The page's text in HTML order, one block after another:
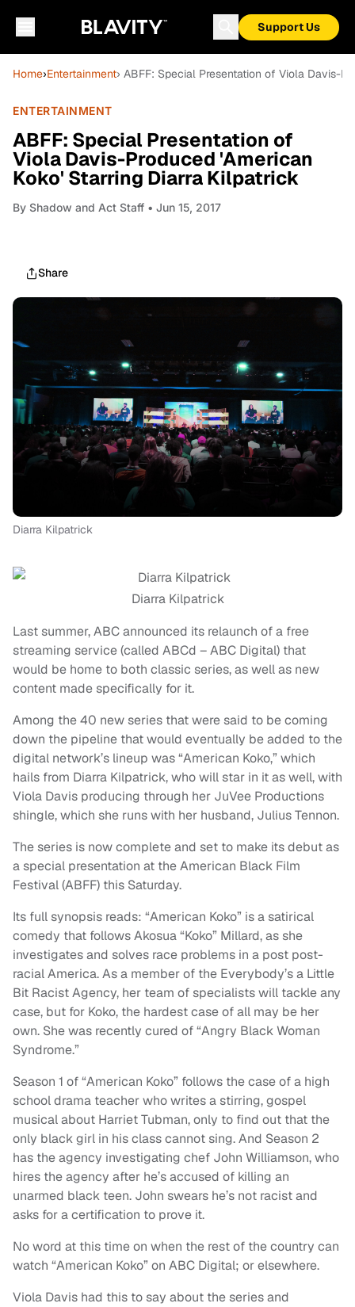
Support Us
Home›Entertainment› ABFF: Special Presentation of Viola Davis-
ENTERTAINMENT
ABFF: Special Presentation of
Viola Davis-Produced 'American
Koko' Starring Diarra Kilpatrick
By Shadow and Act Staff • Jun 15, 2017
Share
Diarra Kilpatrick
Diarra Kilpatrick
Last summer, ABC announced its relaunch of a free
streaming service (called ABCd – ABC Digital) that
would be home to both classic series, as well as new
content made specifically for it.
Among the 40 new series that were said to be coming
down the pipeline that would eventually be added to the
digital network’s lineup was “American Koko,” which
hails from Diarra Kilpatrick, who will star in it as well, with
Viola Davis producing through her JuVee Productions
shingle, which she runs with her husband, Julius Tennon.
The series is now complete and set to make its debut as
a special presentation at the American Black Film
Festival (ABFF) this Saturday.
Its full synopsis reads: “American Koko” is a satirical
comedy that follows Akosua “Koko” Millard, as she
investigates and solves race problems in a post post-
racial America. As a member of the Everybody’s a Little
Bit Racist Agency, her team of specialists will tackle any
case, but for Koko, the hardest case of all may be her
own. She was recently cured of “Angry Black Woman
Syndrome.”
Season 1 of “American Koko” follows the case of a high
school drama teacher who writes a stirring, gospel
musical about Harriet Tubman, only to find out that the
only black girl in his class cannot sing. And Season 2
has the agency investigating chef John Williamson, who
hires the agency after he’s accused of killing an
unarmed black teen. John swears he’s not racist and
asks for a certification to prove it.
No word at this time on when the rest of the country can
watch “American Koko” on ABC Digital; or elsewhere.
Viola Davis had this to say about the series and